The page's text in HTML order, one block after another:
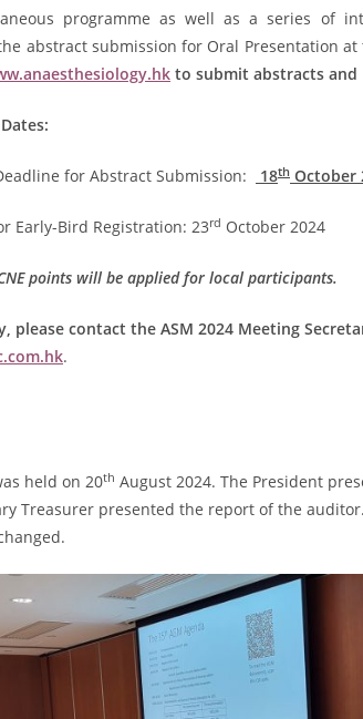
programme as well as a series of
abstract submission for Oral Presentation
to submit abstracts and
for Abstract Submission: 18th October
Early-Bird Registration: 23rd October 2024
CNE points will be applied for local participants.
please contact the ASM 2024 Meeting
.
held on 20th August 2024. The President
Treasurer presented the report of the